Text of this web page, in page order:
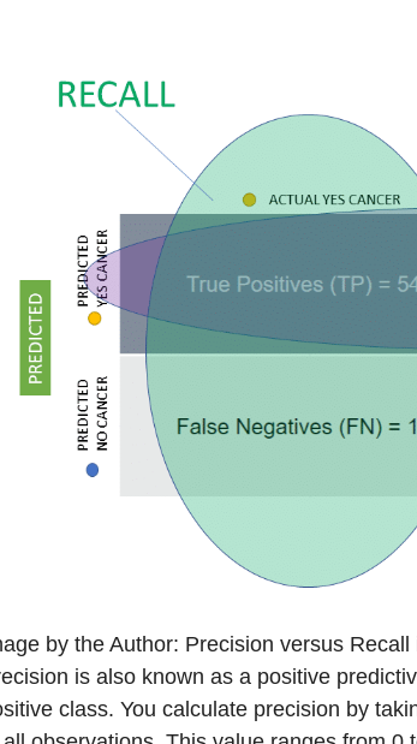
by the Author: Precision versus
is also known as a positive
class. You calculate precision by